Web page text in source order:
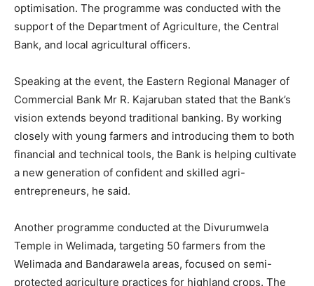
optimisation. The programme was conducted with the
support of the Department of Agriculture, the Central
Bank, and local agricultural officers.
Speaking at the event, the Eastern Regional Manager of
Commercial Bank Mr R. Kajaruban stated that the Bank’s
vision extends beyond traditional banking. By working
closely with young farmers and introducing them to both
financial and technical tools, the Bank is helping cultivate
a new generation of confident and skilled agri-
entrepreneurs, he said.
Another programme conducted at the Divurumwela
Temple in Welimada, targeting 50 farmers from the
Welimada and Bandarawela areas, focused on semi-
protected agriculture practices for highland crops. The